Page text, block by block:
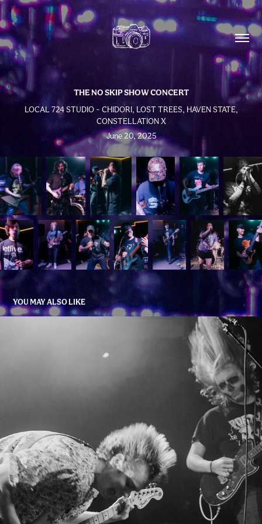
THE NO SKIP SHOW CONCERT
LOCAL 724 STUDIO - CHIDORI, LOST TREES, HAVEN STATE,
CONSTELLATION X
June 20, 2025
YOU MAY ALSO LIKE
PARTY OF THE DAMNED
2022